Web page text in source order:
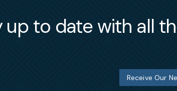
up to date with all
Receive Our